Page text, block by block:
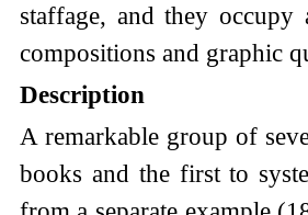
staffage, and they
compositions and graphic
Description
A remarkable group of
books and the first to